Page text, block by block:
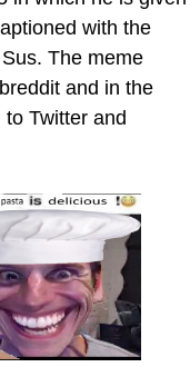
with the
The meme
and in the
Twitter and